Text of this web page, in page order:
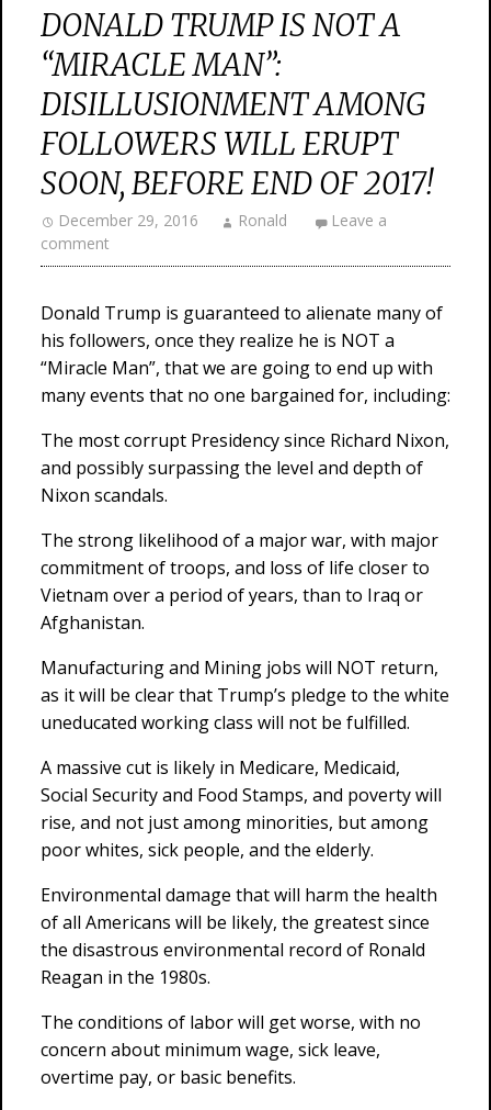
DONALD TRUMP IS NOT A
“MIRACLE MAN”:
DISILLUSIONMENT AMONG
FOLLOWERS WILL ERUPT
SOON, BEFORE END OF 2017!
December 29, 2016 Ronald
Leave a
comment
Donald Trump is guaranteed to alienate many of
his followers, once they realize he is NOT a
“Miracle Man”, that we are going to end up with
many events that no one bargained for, including:
The most corrupt Presidency since Richard Nixon,
and possibly surpassing the level and depth of
Nixon scandals.
The strong likelihood of a major war, with major
commitment of troops, and loss of life closer to
Vietnam over a period of years, than to Iraq or
Afghanistan.
Manufacturing and Mining jobs will NOT return,
as it will be clear that Trump’s pledge to the white
uneducated working class will not be fulfilled.
A massive cut is likely in Medicare, Medicaid,
Social Security and Food Stamps, and poverty will
rise, and not just among minorities, but among
poor whites, sick people, and the elderly.
Environmental damage that will harm the health
of all Americans will be likely, the greatest since
the disastrous environmental record of Ronald
Reagan in the 1980s.
The conditions of labor will get worse, with no
concern about minimum wage, sick leave,
overtime pay, or basic benefits.